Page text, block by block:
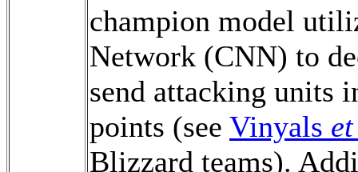
champion model
Network (CNN) to
send attacking units
points (see Vinyals
Blizzard teams).